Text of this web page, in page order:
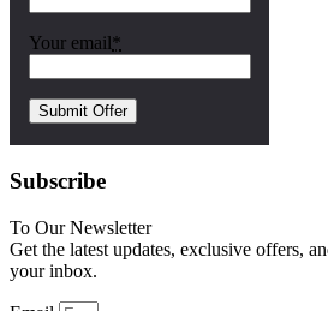
Your email *
Subscribe
To Our Newsletter
Get the latest updates, exclusive offers,
your inbox.